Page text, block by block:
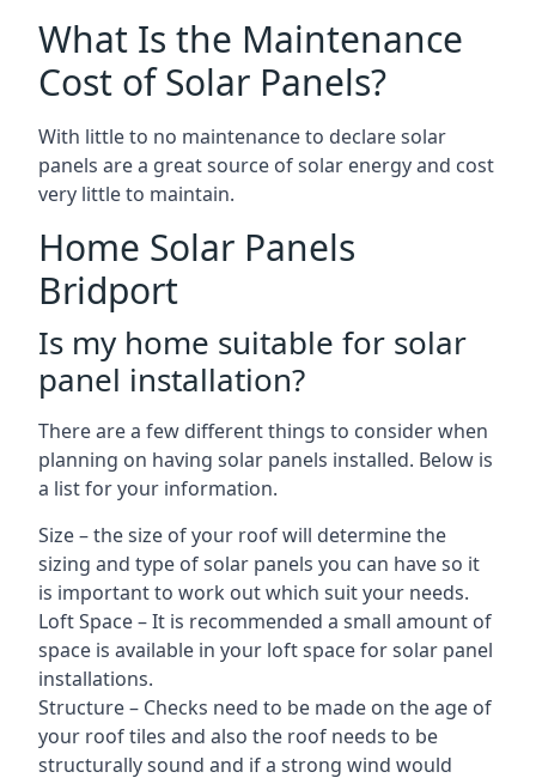
What Is the Maintenance
Cost of Solar Panels?
With little to no maintenance to declare solar
panels are a great source of solar energy and cost
very little to maintain.
Home Solar Panels
Bridport
Is my home suitable for solar
panel installation?
There are a few different things to consider when
planning on having solar panels installed. Below is
a list for your information.
Size – the size of your roof will determine the
sizing and type of solar panels you can have so it
is important to work out which suit your needs.
Loft Space – It is recommended a small amount of
space is available in your loft space for solar panel
installations.
Structure – Checks need to be made on the age of
your roof tiles and also the roof needs to be
structurally sound and if a strong wind would